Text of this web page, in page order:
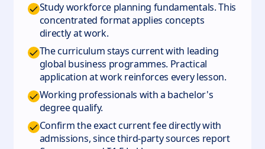
Study workforce planning fundamentals. This
concentrated format applies concepts
directly at work.
The curriculum stays current with leading
global business programmes. Practical
application at work reinforces every lesson.
Working professionals with a bachelor's
degree qualify.
Confirm the exact current fee directly with
admissions, since third-party sources report